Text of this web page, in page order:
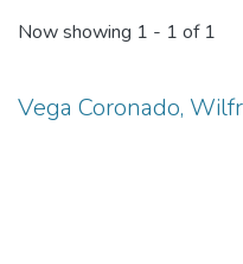
Now showing 1 - 1 of 1
Vega Coronado,